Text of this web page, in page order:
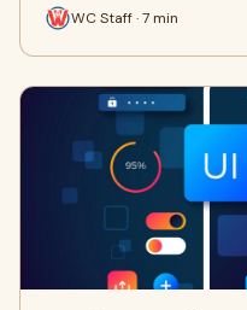
WC Staff · 7 min